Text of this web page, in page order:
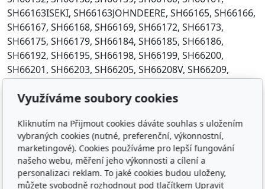
Využíváme soubory cookies
Kliknutím na Přijmout cookies dáváte souhlas s uložením
vybraných cookies (nutné, preferenční, výkonnostní,
marketingové). Cookies používáme pro lepší fungování
našeho webu, měření jeho výkonnosti a cílení a
personalizaci reklam. To jaké cookies budou uloženy,
můžete svobodně rozhodnout pod tlačítkem Upravit